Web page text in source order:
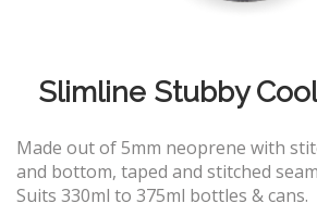
Slimline Stubby
Made out of 5mm neoprene with
and bottom, taped and stitched
Suits 330ml to 375ml bottles & cans.